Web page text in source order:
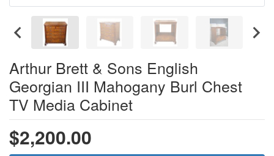
Arthur Brett & Sons English
Georgian III Mahogany Burl Chest
TV Media Cabinet
$2,200.00